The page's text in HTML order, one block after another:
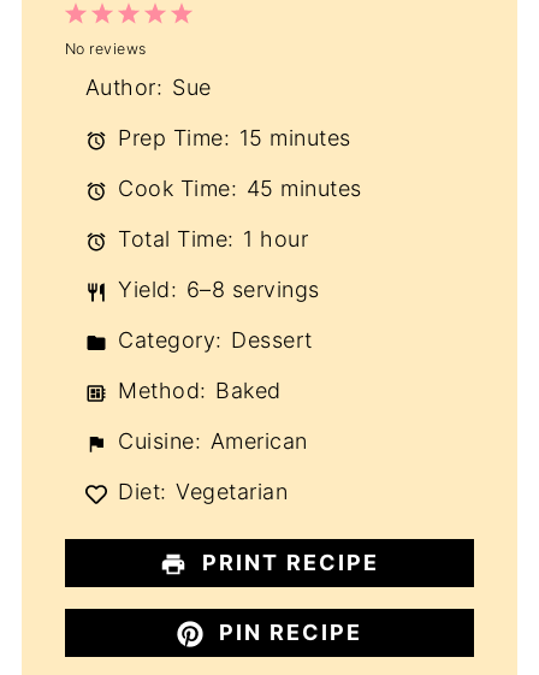
5
4
3
Stars
2
Stars
1
Star
No reviews
Author: Sue
Prep Time: 15 minutes
Cook Time: 45 minutes
Total Time: 1 hour
Yield: 6–8 servings
Category: Dessert
Method: Baked
Cuisine: American
Diet: Vegetarian
PRINT RECIPE
PIN RECIPE